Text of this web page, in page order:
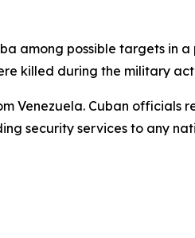
among possible targets in
killed during the military
Venezuela. Cuban officials
security services to any